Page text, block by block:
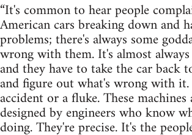
“It's common to hear people
American cars breaking down and
problems; there's always some
wrong with them. It's almost
and they have to take the car back
and figure out what's wrong with
accident or a fluke. These machines
designed by engineers who know
doing. They're precise. It's the